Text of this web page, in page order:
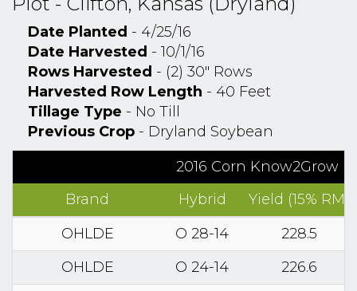
Date Planted - 4/25/16
Date Harvested - 10/1/16
Rows Harvested - (2) 30" Rows
Harvested Row Length - 40 Feet
Tillage Type - No Till
Previous Crop - Dryland Soybean
2016 Corn Know2Grow
Brand
Hybrid
Yield (15% RM)
OHLDE
O 28-14
228.5
OHLDE
O 24-14
226.6